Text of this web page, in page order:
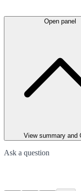
Open panel
View summary and
Ask a question